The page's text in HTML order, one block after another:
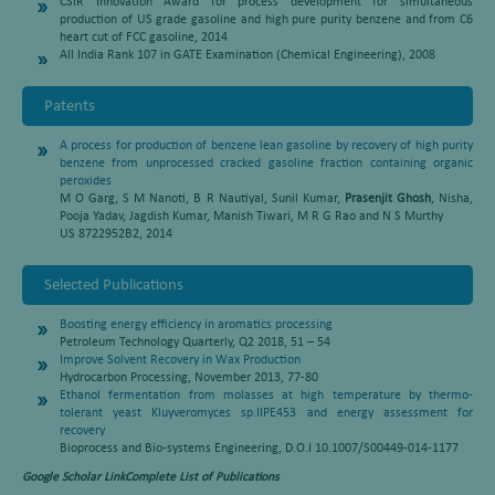
production of US grade gasoline and high pure purity benzene and from C6
heart cut of FCC gasoline, 2014
All India Rank 107 in GATE Examination (Chemical Engineering), 2008
Patents
A process for production of benzene lean gasoline by recovery of high purity
benzene from unprocessed cracked gasoline fraction containing organic
peroxides
M O Garg, S M Nanoti, B R Nautiyal, Sunil Kumar, Prasenjit Ghosh, Nisha,
Pooja Yadav, Jagdish Kumar, Manish Tiwari, M R G Rao and N S Murthy
US 8722952B2, 2014
Selected Publications
Boosting energy efficiency in aromatics processing
Petroleum Technology Quarterly, Q2 2018, 51 – 54
Improve Solvent Recovery in Wax Production
Hydrocarbon Processing, November 2013, 77-80
Ethanol fermentation from molasses at high temperature by thermo-
tolerant yeast Kluyveromyces sp.IIPE453 and energy assessment for
recovery
Bioprocess and Bio-systems Engineering, D.O.I 10.1007/S00449-014-1177
Google Scholar LinkComplete List of Publications